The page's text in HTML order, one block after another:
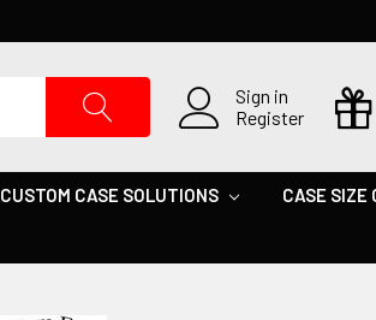
Sign in
Register
CUSTOM CASE SOLUTIONS CASE SIZE